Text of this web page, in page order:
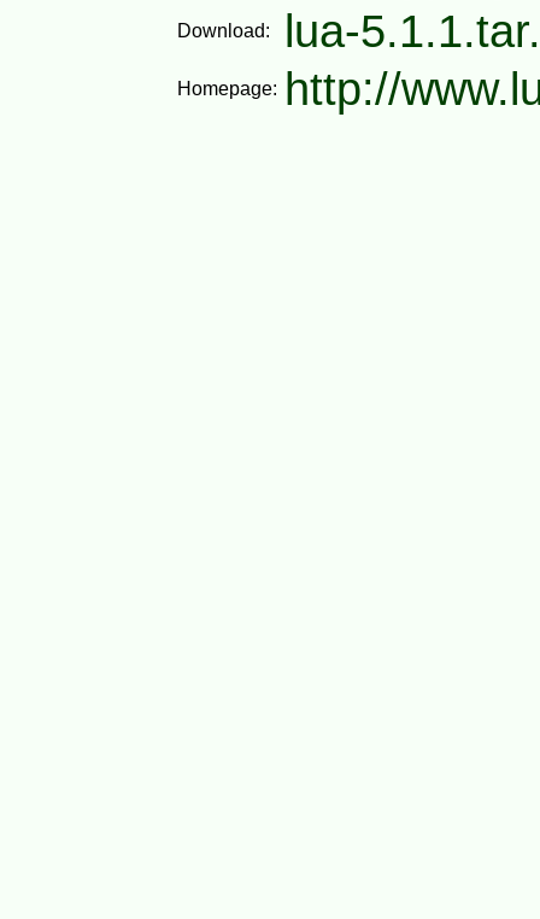
Download: lua-
Homepage: http://